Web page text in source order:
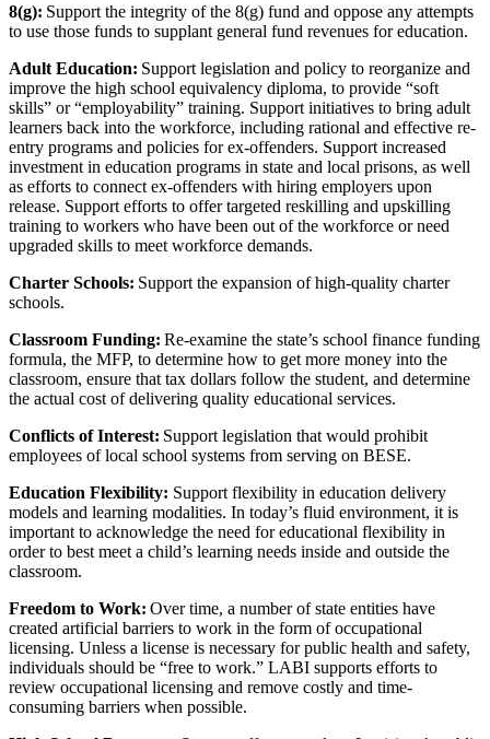
8(g): Support the integrity of the 8(g) fund and oppose any attempts
to use those funds to supplant general fund revenues for education.
Adult Education: Support legislation and policy to reorganize and
improve the high school equivalency diploma, to provide “soft
skills” or “employability” training. Support initiatives to bring adult
learners back into the workforce, including rational and effective re-
entry programs and policies for ex-offenders. Support increased
investment in education programs in state and local prisons, as well
as efforts to connect ex-offenders with hiring employers upon
release. Support efforts to offer targeted reskilling and upskilling
training to workers who have been out of the workforce or need
upgraded skills to meet workforce demands.
Charter Schools: Support the expansion of high-quality charter
schools.
Classroom Funding: Re-examine the state’s school finance funding
formula, the MFP, to determine how to get more money into the
classroom, ensure that tax dollars follow the student, and determine
the actual cost of delivering quality educational services.
Conflicts of Interest: Support legislation that would prohibit
employees of local school systems from serving on BESE.
Education Flexibility: Support flexibility in education delivery
models and learning modalities. In today’s fluid environment, it is
important to acknowledge the need for educational flexibility in
order to best meet a child’s learning needs inside and outside the
classroom.
Freedom to Work: Over time, a number of state entities have
created artificial barriers to work in the form of occupational
licensing. Unless a license is necessary for public health and safety,
individuals should be “free to work.” LABI supports efforts to
review occupational licensing and remove costly and time-
consuming barriers when possible.